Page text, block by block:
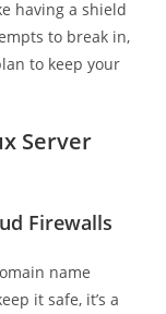
having a shield
to break in,
to keep your
Server
Firewalls
name
it safe, it’s a